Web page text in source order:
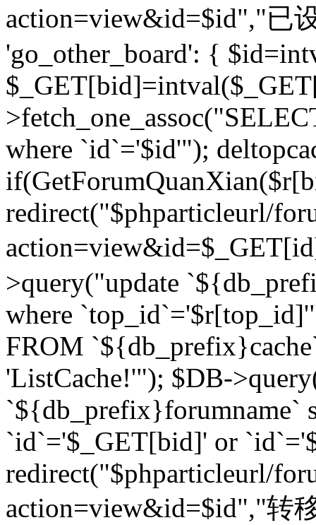
action=view&id=$id","已
'go_other_board': {
where `id`='$id'");
redirect("$phparticleurl/
>query("update
where
FROM
'ListCache!'"); $DB-
`${db_prefix}forumname`
`id`='$_GET[bid]' or
redirect("$phparticleurl/
action=view&id=$id","转